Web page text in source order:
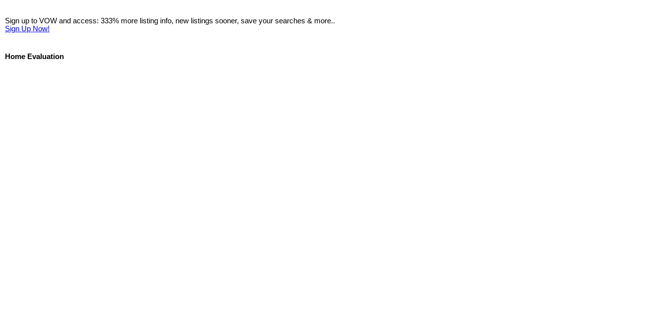
Sign up to VOW and access: 333% more listing info, new listings sooner, save your searches & more..
Sign Up Now!
Home Evaluation